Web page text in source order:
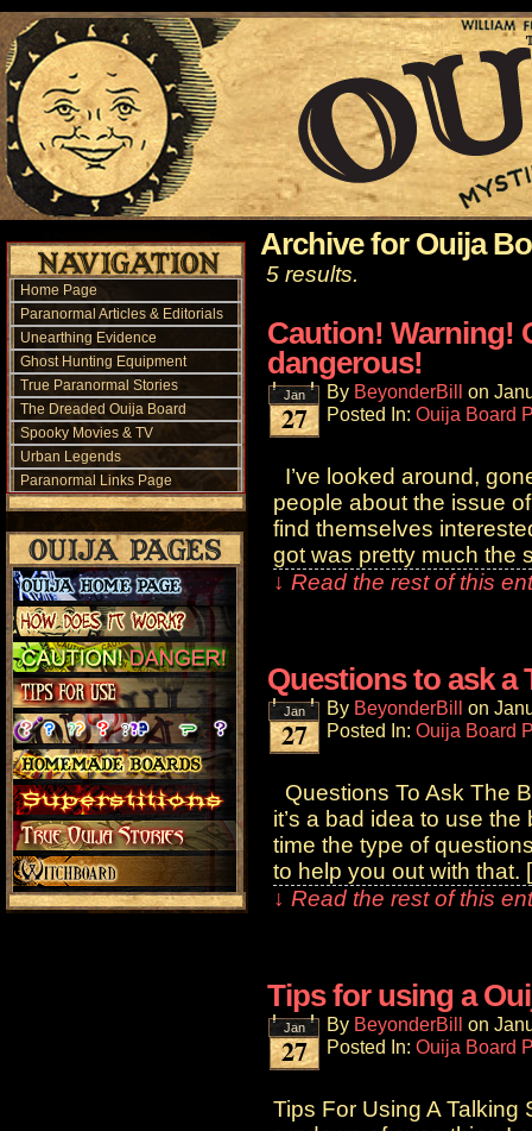
Home Page
Paranormal Articles & Editorials
Unearthing Evidence
Ghost Hunting Equipment
True Paranormal Stories
The Dreaded Ouija Board
Spooky Movies & TV
Urban Legends
Paranormal Links Page
Archive for Ouija
5 results.
Caution! Warning!
dangerous!
Jan
27
By BeyonderBill on
Posted In: Ouija Board
I’ve looked around,
people about the issue
find themselves
got was pretty much the
↓ Read the rest of this
Questions to ask a
Jan
27
By BeyonderBill on
Posted In: Ouija Board
Questions To Ask The
it’s a bad idea to use
time the type of
to help you out with
↓ Read the rest of this
Tips for using a
Jan
27
By BeyonderBill on
Posted In: Ouija Board
Tips For Using A